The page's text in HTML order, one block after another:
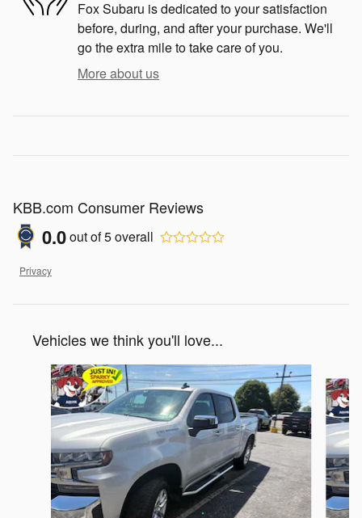
Fox Subaru is dedicated to your satisfaction
before, during, and after your purchase. We'll
go the extra mile to take care of you.
More about us
KBB.com Consumer Reviews
0.0out of5overall
Privacy
Vehicles we think you'll love...
Slide 1 of 2